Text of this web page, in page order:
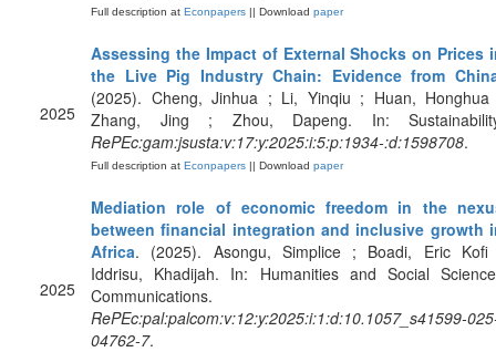
Full description at Econpapers || Download paper
2025
Assessing the Impact of External Shocks on Prices
the Live Pig Industry Chain: Evidence from
(2025). Cheng, Jinhua ; Li, Yinqiu ; Huan,
Zhang, Jing ; Zhou, Dapeng. In:
RePEc:gam:jsusta:v:17:y:2025:i:5:p:1934-:d:1598708.
Full description at Econpapers || Download paper
2025
Mediation role of economic freedom in the
between financial integration and inclusive growth
Africa. (2025). Asongu, Simplice ; Boadi, Eric
Iddrisu, Khadijah. In: Humanities and Social
Communications.
RePEc:pal:palcom:v:12:y:2025:i:1:d:10.1057_s41599-
04762-7.